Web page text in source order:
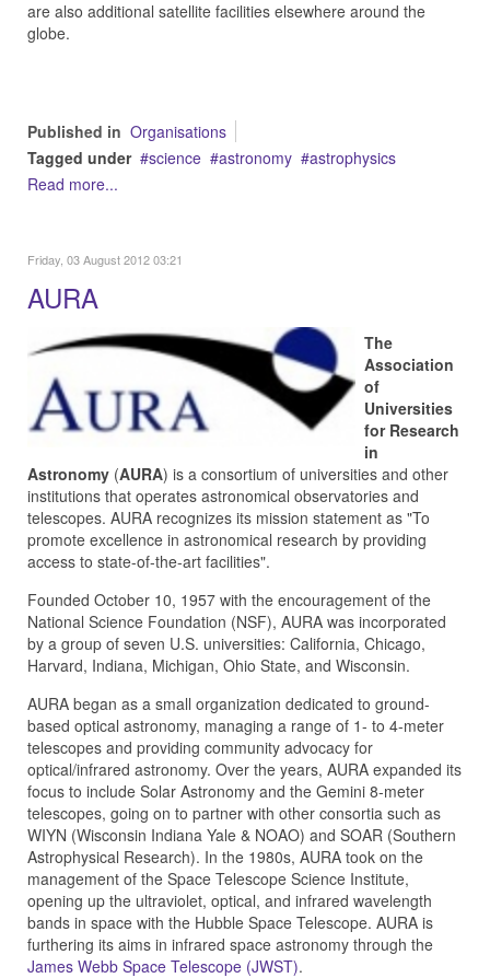
are also additional satellite facilities elsewhere around the
globe.
Published in Organisations
Tagged under
science astronomy
astrophysics
Read more...
Friday, 03 August 2012 03:21
AURA
The
Association
of
Universities
for Research
in
Astronomy (AURA) is a consortium of universities and other
institutions that operates astronomical observatories and
telescopes. AURA recognizes its mission statement as "To
promote excellence in astronomical research by providing
access to state-of-the-art facilities".
Founded October 10, 1957 with the encouragement of the
National Science Foundation (NSF), AURA was incorporated
by a group of seven U.S. universities: California, Chicago,
Harvard, Indiana, Michigan, Ohio State, and Wisconsin.
AURA began as a small organization dedicated to ground-
based optical astronomy, managing a range of 1- to 4-meter
telescopes and providing community advocacy for
optical/infrared astronomy. Over the years, AURA expanded its
focus to include Solar Astronomy and the Gemini 8-meter
telescopes, going on to partner with other consortia such as
WIYN (Wisconsin Indiana Yale & NOAO) and SOAR (Southern
Astrophysical Research). In the 1980s, AURA took on the
management of the Space Telescope Science Institute,
opening up the ultraviolet, optical, and infrared wavelength
bands in space with the Hubble Space Telescope. AURA is
furthering its aims in infrared space astronomy through the
James Webb Space Telescope (JWST).